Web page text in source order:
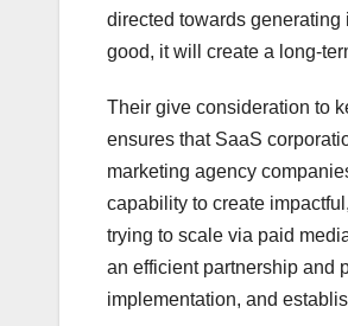
directed towards generating
good, it will create a long-
Their give consideration to
ensures that SaaS
marketing agency
capability to create
trying to scale via paid
an efficient partnership and
implementation, and